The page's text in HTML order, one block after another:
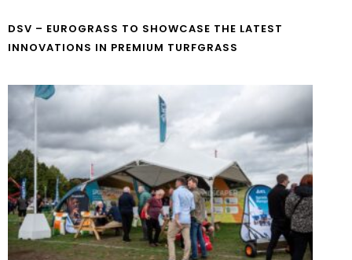
DSV – EUROGRASS TO SHOWCASE THE LATEST
INNOVATIONS IN PREMIUM TURFGRASS